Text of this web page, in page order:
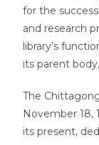
for the
and research
library’s
its parent
The
November 18,
its present,